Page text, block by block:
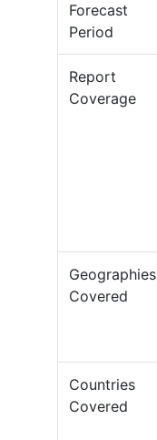
Forecast
Period
Report
Coverage
Geographies
Covered
Countries
Covered